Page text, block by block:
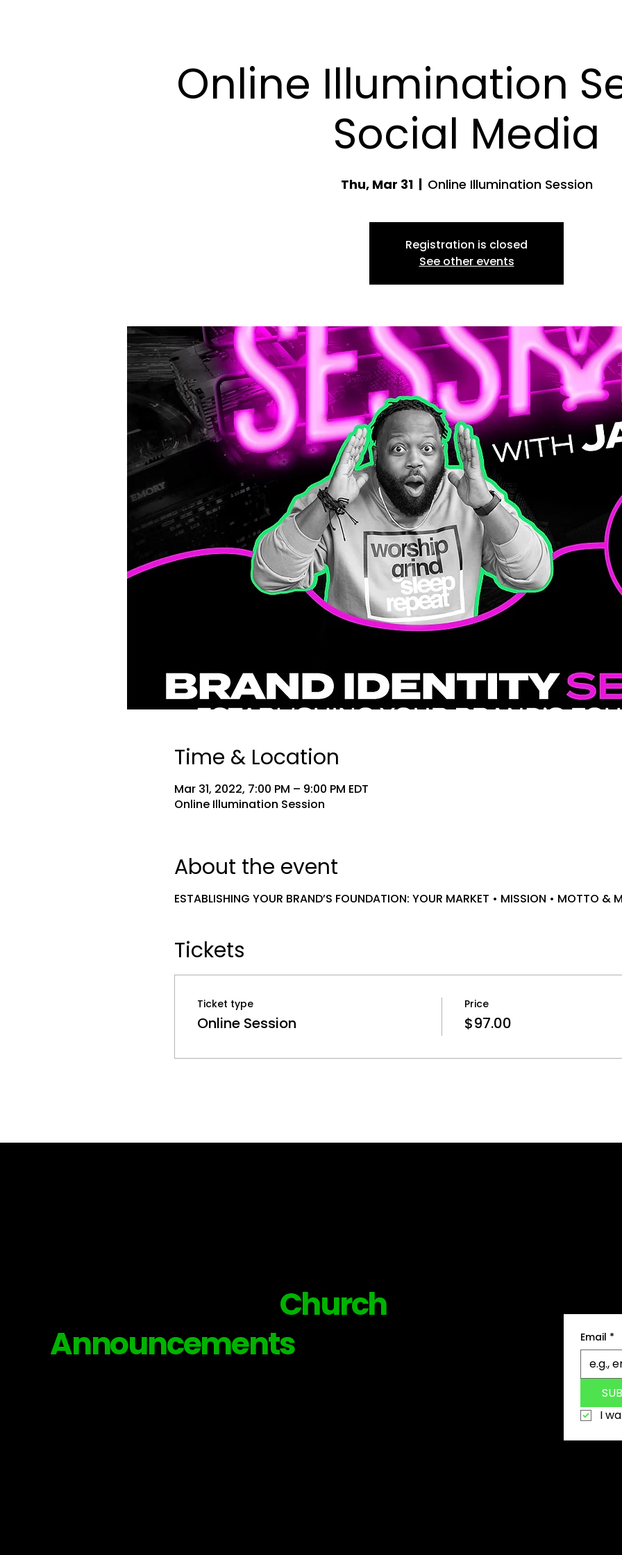
Online Illumination
Social Media
Thu, Mar 31
  |
Online Illumination Session
Registration is closed
See other events
Time & Location
Mar 31, 2022, 7:00 PM – 9:00 PM EDT
Online Illumination Session
About the event
ESTABLISHING YOUR BRAND’S FOUNDATION: YOUR MARKET • MISSION • MOTTO &
Tickets
Ticket type
Online Session
Price
$97.00
Church
Announcements
Email *
I